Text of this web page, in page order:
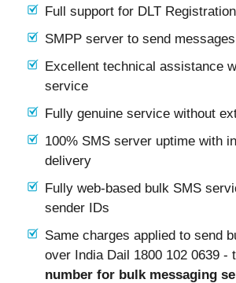
Full support for DLT Registration
SMPP server to send
Excellent technical assistance
service
Fully genuine service without
100% SMS server uptime with
delivery
Fully web-based bulk SMS
sender IDs
Same charges applied to send
over India Dail 1800 102 0639 -
number for bulk messaging